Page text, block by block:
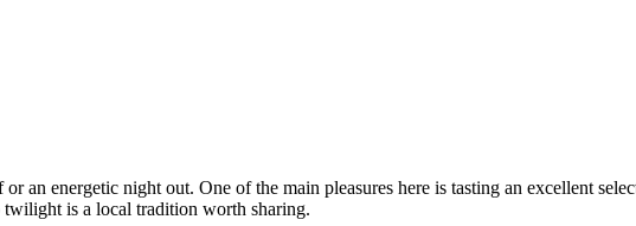
an energetic night out. One of the main pleasures here is tasting an excellent
is a local tradition worth sharing.